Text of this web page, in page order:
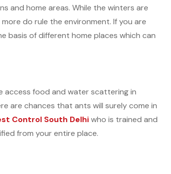
and home areas. While the winters are
do rule the environment. If you are
basis of different home places which can
access food and water scattering in
are chances that ants will surely come in
Control South Delhiwho is trained and
from your entire place.